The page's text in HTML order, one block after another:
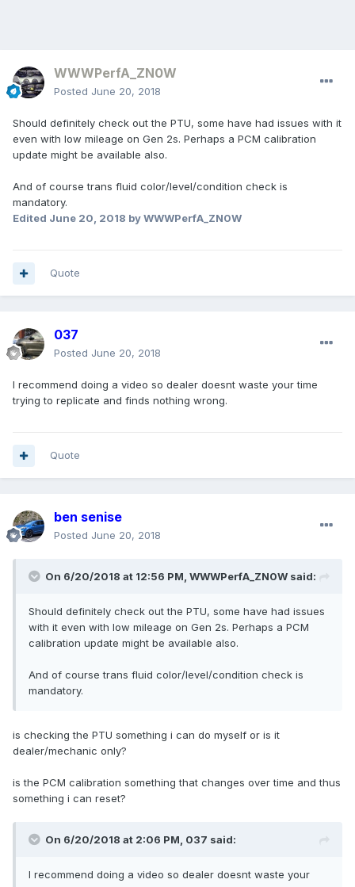
WWWPerfA_ZN0W
Posted June 20, 2018
Should definitely check out the PTU, some have had issues with it
even with low mileage on Gen 2s. Perhaps a PCM calibration
update might be available also.
And of course trans fluid color/level/condition check is
mandatory.
Edited June 20, 2018 by WWWPerfA_ZN0W
Quote
037
Posted June 20, 2018
I recommend doing a video so dealer doesnt waste your time
trying to replicate and finds nothing wrong.
Quote
ben senise
Posted June 20, 2018
On 6/20/2018 at 12:56 PM, WWWPerfA_ZN0W said:
Should definitely check out the PTU, some have had issues
with it even with low mileage on Gen 2s. Perhaps a PCM
calibration update might be available also.
And of course trans fluid color/level/condition check is
mandatory.
is checking the PTU something i can do myself or is it
dealer/mechanic only?
is the PCM calibration something that changes over time and thus
something i can reset?
On 6/20/2018 at 2:06 PM, 037 said:
I recommend doing a video so dealer doesnt waste your